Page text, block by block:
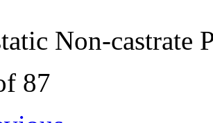
Non-castrate
87